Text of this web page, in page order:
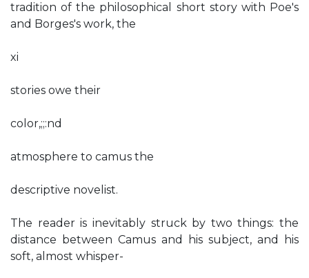
tradition of the philosophical short story with Poe's
and Borges's work, the
xi
stories owe their
color,;;:nd
atmosphere to camus the
descriptive novelist.
The reader is inevitably struck by two things: the
distance between Camus and his subject, and his
soft, almost whisper-